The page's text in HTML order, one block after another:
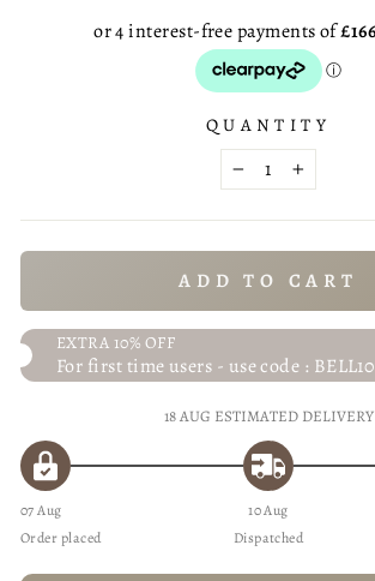
QUANTITY
− +
ADD TO CART
EXTRA 10% OFF
For first time users - use code : BELL10
18 AUG ESTIMATED DELIVERY
07 Aug
Order placed
10 Aug
Dispatched